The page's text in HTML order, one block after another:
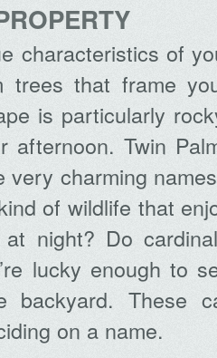
characteristics of
trees that frame
is particularly
afternoon. Twin
very charming
of wildlife that
night? Do
lucky enough to
backyard. These
on a name.